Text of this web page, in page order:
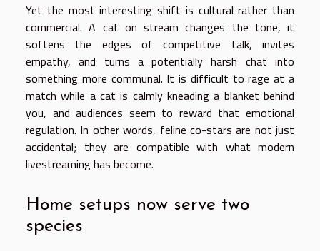
Yet the most interesting shift is cultural rather than
commercial. A cat on stream changes the tone, it
softens the edges of competitive talk, invites
empathy, and turns a potentially harsh chat into
something more communal. It is difficult to rage at a
match while a cat is calmly kneading a blanket behind
you, and audiences seem to reward that emotional
regulation. In other words, feline co-stars are not just
accidental; they are compatible with what modern
livestreaming has become.
Home setups now serve two
species